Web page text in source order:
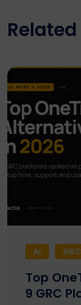
AI GRC
Top
9 GRC